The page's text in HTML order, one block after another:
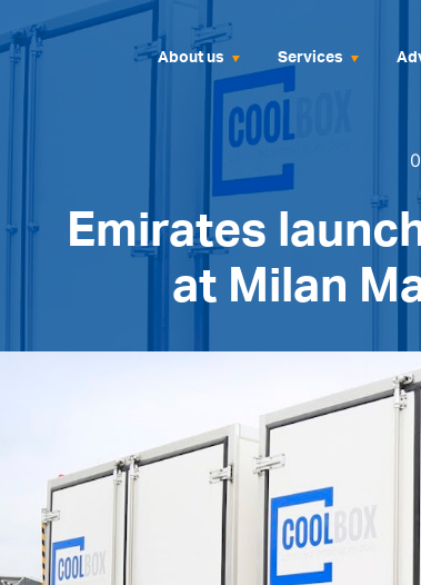
About us Services
Emirates
at Milan